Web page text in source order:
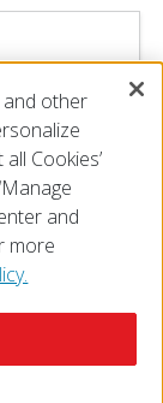
and other
Cookies’
and
more